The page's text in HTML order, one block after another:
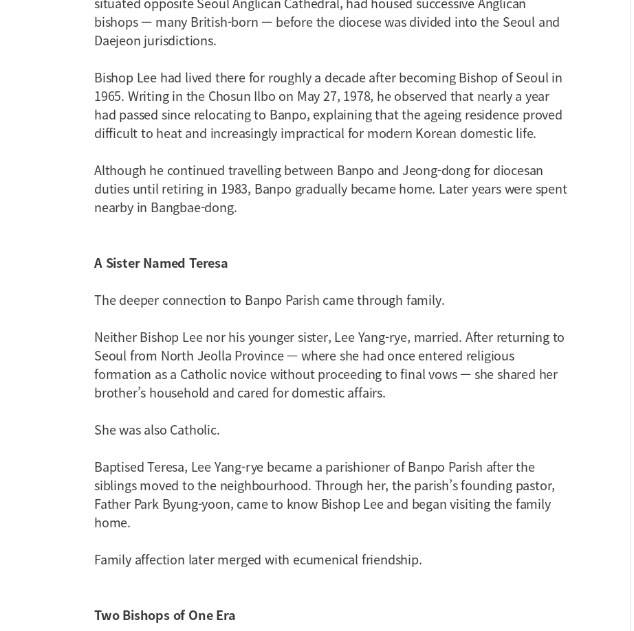
bishops — many British-born — before the diocese was divided into the Seoul and
Daejeon jurisdictions.
Bishop Lee had lived there for roughly a decade after becoming Bishop of Seoul in
1965. Writing in the Chosun Ilbo on May 27, 1978, he observed that nearly a year
had passed since relocating to Banpo, explaining that the ageing residence proved
difficult to heat and increasingly impractical for modern Korean domestic life.
Although he continued travelling between Banpo and Jeong-dong for diocesan
duties until retiring in 1983, Banpo gradually became home. Later years were spent
nearby in Bangbae-dong.
A Sister Named Teresa
The deeper connection to Banpo Parish came through family.
Neither Bishop Lee nor his younger sister, Lee Yang-rye, married. After returning to
Seoul from North Jeolla Province — where she had once entered religious
formation as a Catholic novice without proceeding to final vows — she shared her
brother’s household and cared for domestic affairs.
She was also Catholic.
Baptised Teresa, Lee Yang-rye became a parishioner of Banpo Parish after the
siblings moved to the neighbourhood. Through her, the parish’s founding pastor,
Father Park Byung-yoon, came to know Bishop Lee and began visiting the family
home.
Family affection later merged with ecumenical friendship.
Two Bishops of One Era